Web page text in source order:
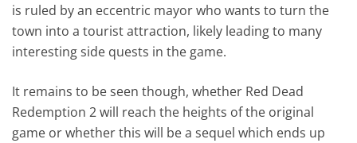
is ruled by an eccentric mayor who wants to turn the
town into a tourist attraction, likely leading to many
interesting side quests in the game.
It remains to be seen though, whether Red Dead
Redemption 2 will reach the heights of the original
game or whether this will be a sequel which ends up